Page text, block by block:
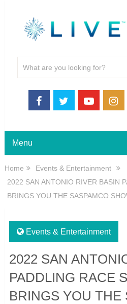
Menu
Home
Events & Entertainment
2022 SAN ANTONIO RIVER BASIN
BRINGS YOU THE SASPAMCO
Events & Entertainment
2022 SAN
PADDLING RACE
BRINGS YOU THE